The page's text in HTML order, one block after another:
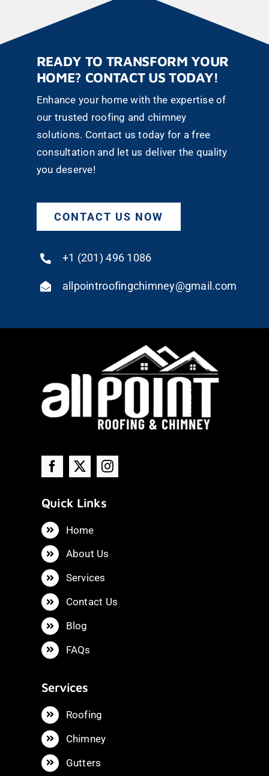
READY TO TRANSFORM YOUR
HOME? CONTACT US TODAY!
Enhance your home with the expertise of
our trusted roofing and chimney
solutions. Contact us today for a free
consultation and let us deliver the quality
you deserve!
CONTACT US NOW
+1 (201) 496 1086
allpointroofingchimney@gmail.com
Quick Links
Home
About Us
Services
Contact Us
Blog
FAQs
Services
Roofing
Chimney
Gutters